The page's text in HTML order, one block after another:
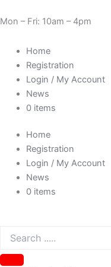
to
Mon – Fri: 10am – 4pm
Home
Registration
Login / My Account
News
0 items
Home
Registration
Login / My Account
News
0 items